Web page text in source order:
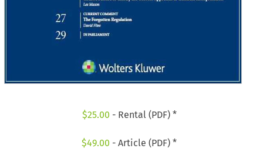
$25.00 - Rental (PDF) *
$49.00 - Article (PDF) *